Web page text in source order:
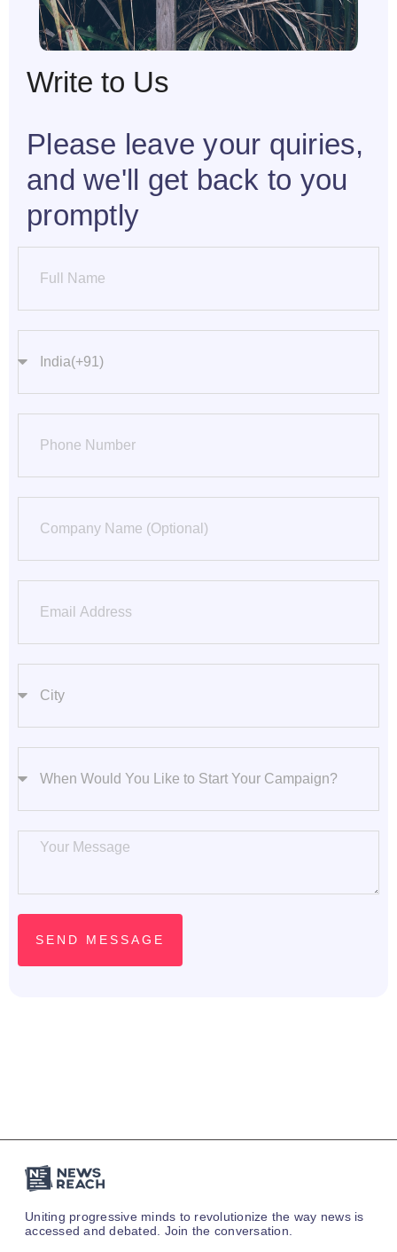
Write to Us
Please leave your quiries,
and we'll get back to you
promptly
Message
SEND MESSAGE
Uniting progressive minds to revolutionize the way news is
accessed and debated. Join the conversation.